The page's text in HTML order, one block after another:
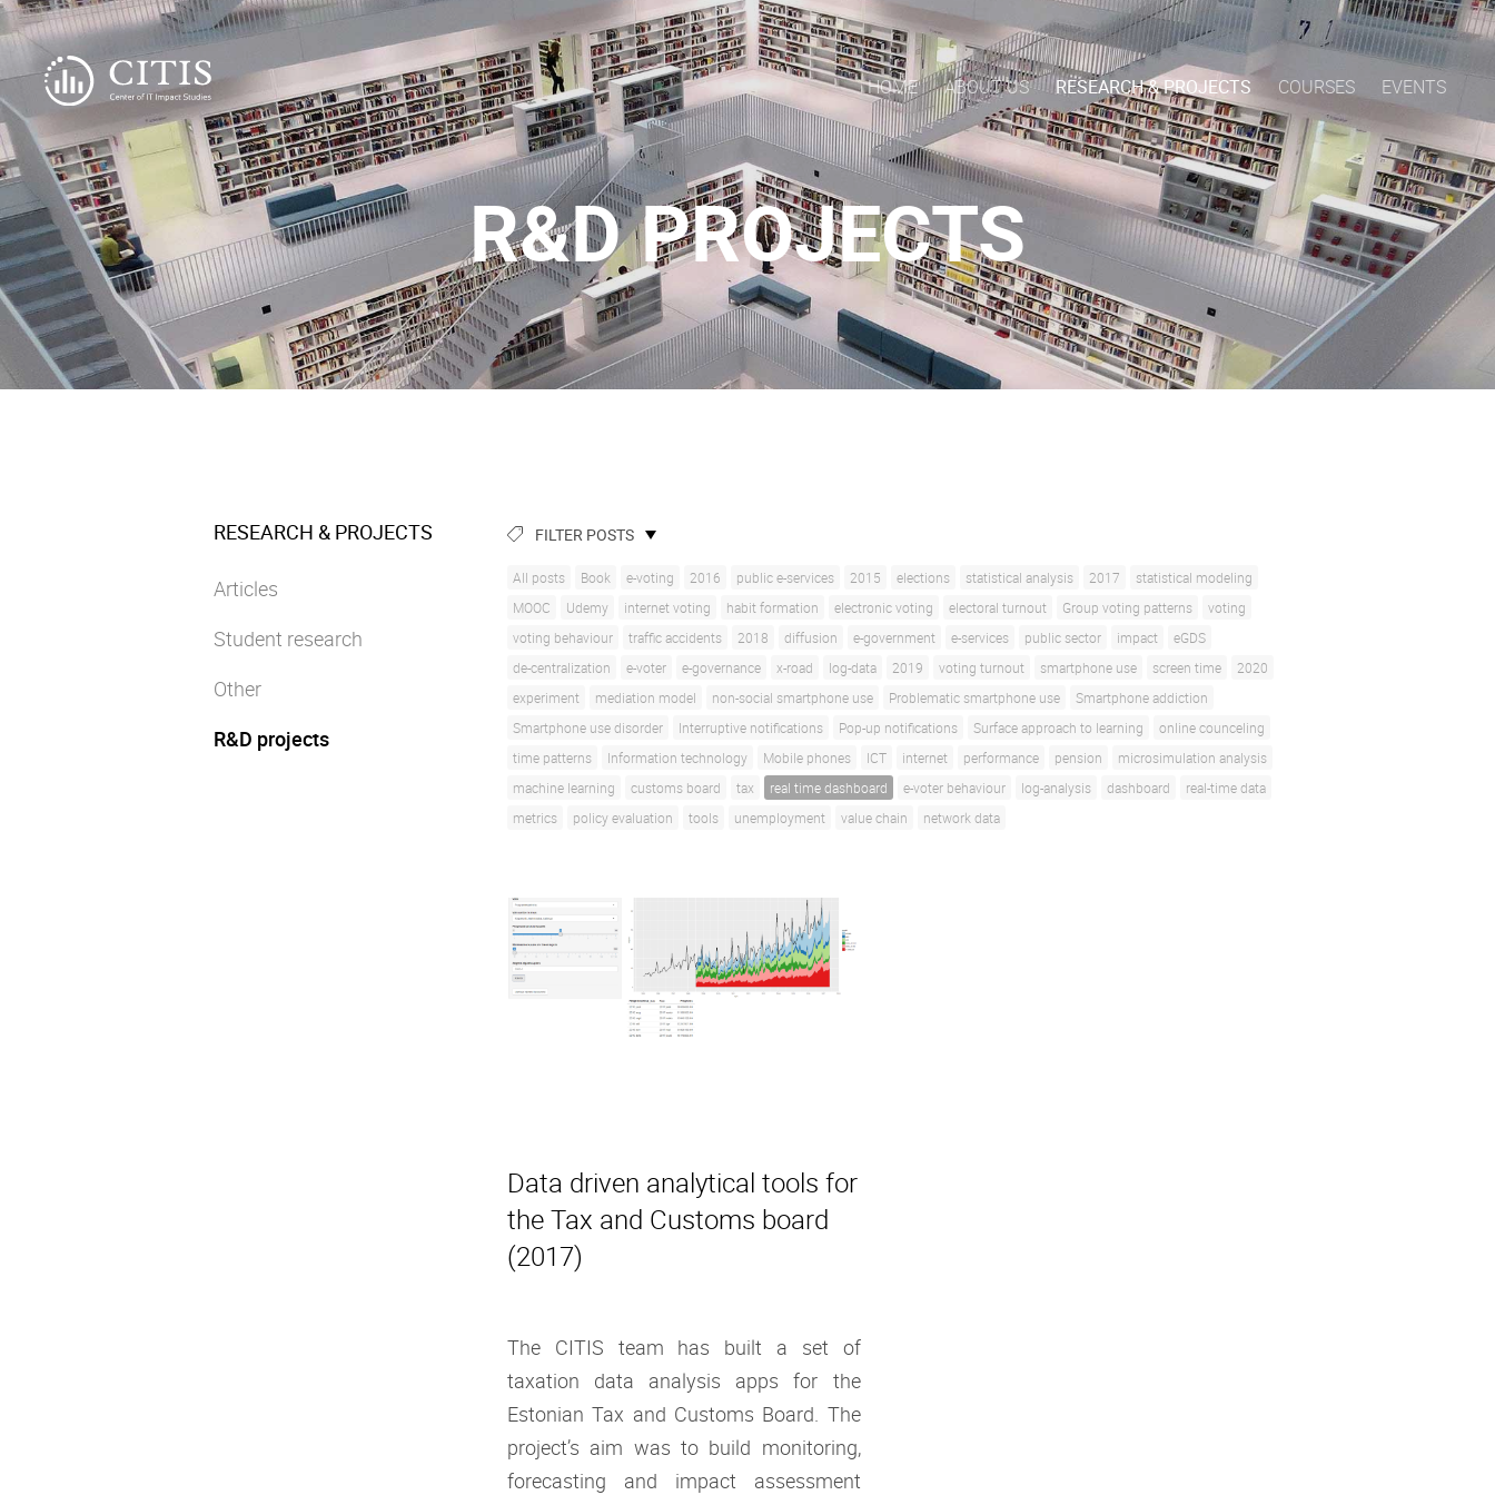
HOME ABOUT US RESEARCH & PROJECTS COURSES EVENTS
R&D PROJECTS
RESEARCH & PROJECTS
Articles
Student research
Other
R&D projects
FILTER POSTS
All posts Book e-voting 2016 public e-services 2015 elections statistical analysis 2017
statistical modeling
MOOC
Udemy internet voting habit formation electronic voting electoral turnout Group voting patterns
voting
voting behaviour
traffic accidents 2018 diffusion e-government e-services public sector impact
eGDS
de-centralization
e-voter e-governance x-road log-data 2019 voting turnout smartphone use screen time
2020
experiment
mediation model non-social smartphone use Problematic smartphone use
Smartphone addiction
Smartphone use disorder
Interruptive notifications Pop-up notifications Surface approach to learning
online counceling
time patterns
Information technology Mobile phones ICT internet performance pension
microsimulation analysis
machine learning
customs board tax real time dashboard e-voter behaviour log-analysis dashboard
real-time data
metrics
policy evaluation tools unemployment value chain network data
Data driven analytical tools for
the Tax and Customs board
(2017)
The CITIS team has built a set of
taxation data analysis apps for the
Estonian Tax and Customs Board. The
project’s aim was to build monitoring,
forecasting and impact assessment